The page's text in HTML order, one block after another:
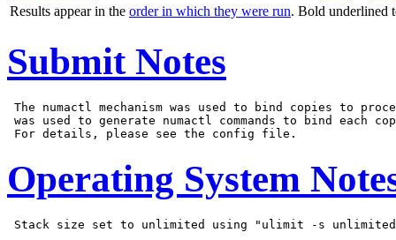
Results appear in the order in which they were run. Bold underlined
Submit Notes
The numactl mechanism was used to bind copies to
was used to generate numactl commands to bind each
Operating System